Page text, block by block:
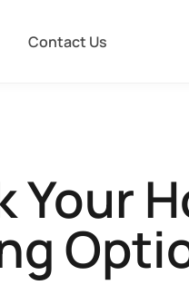
Contact Us